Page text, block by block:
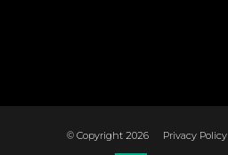
© Copyright 2026 Privacy Policy